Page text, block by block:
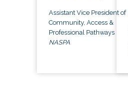
Assistant Vice President of
Community, Access &
Professional Pathways
NASPA